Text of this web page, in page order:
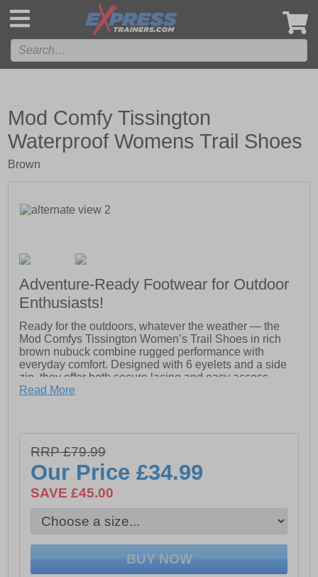
Mod Comfy Tissington
Waterproof Womens Trail Shoes
Brown
Adventure-Ready Footwear for Outdoor
Enthusiasts!
Ready for the outdoors, whatever the weather — the
Mod Comfys Tissington Women’s Trail Shoes in rich
brown nubuck combine rugged performance with
everyday comfort. Designed with 6 eyelets and a side
zip, they offer both secure lacing and easy access.
softness and comfort, while the durable PU sole offers
reliable grip and flexibility on varied terrain.
Whether you're walking countryside trails or navigating
daily adventures, the Tissington trail shoe delivers
dependable, stylish support.
- Brown Nubuck upper
Read More
RRP £79.99
Our Price£34.99
SAVE £45.00